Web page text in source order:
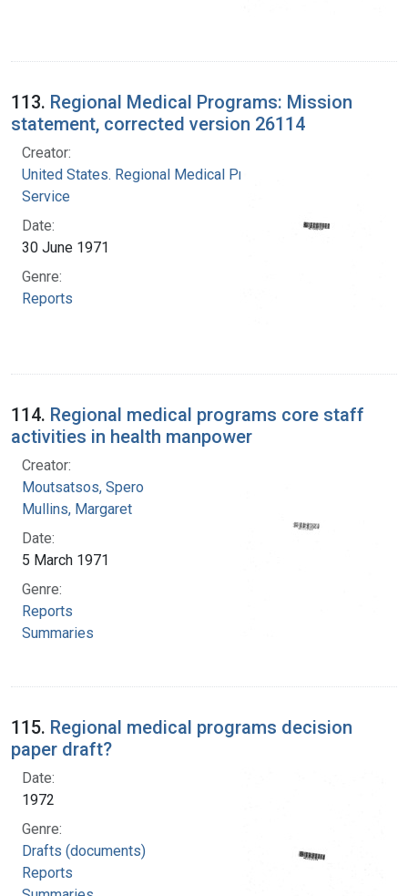
113. Regional Medical Programs: Mission
statement, corrected version 26114
Creator:
United States. Regional Medical Programs
Service
Date:
30 June 1971
Genre:
Reports
114. Regional medical programs core staff
activities in health manpower
Creator:
Moutsatsos, Spero
Mullins, Margaret
Date:
5 March 1971
Genre:
Reports
Summaries
115. Regional medical programs decision
paper draft?
Date:
1972
Genre:
Drafts (documents)
Reports